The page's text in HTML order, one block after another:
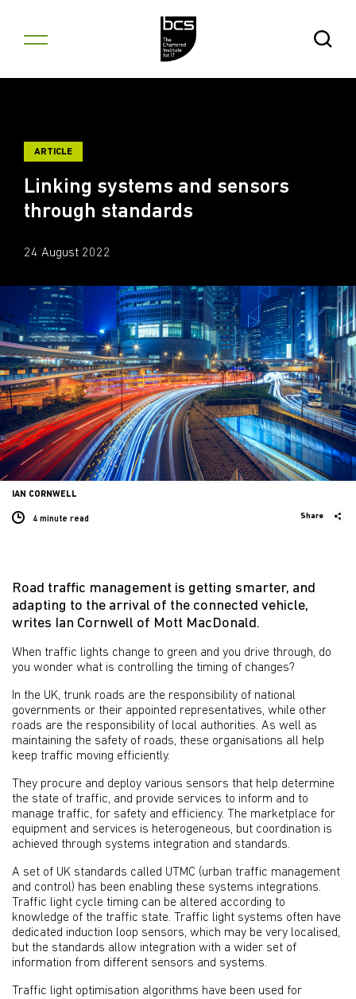
Open
ARTICLE
Linking systems and sensors
through standards
24 August 2022
4 minute read Share
IAN CORNWELL
Road traffic management is getting smarter, and
adapting to the arrival of the connected vehicle,
writes Ian Cornwell of Mott MacDonald.
When traffic lights change to green and you drive through, do
you wonder what is controlling the timing of changes?
In the UK, trunk roads are the responsibility of national
governments or their appointed representatives, while other
roads are the responsibility of local authorities. As well as
maintaining the safety of roads, these organisations all help
keep traffic moving efficiently.
They procure and deploy various sensors that help determine
the state of traffic, and provide services to inform and to
manage traffic, for safety and efficiency. The marketplace for
equipment and services is heterogeneous, but coordination is
achieved through systems integration and standards.
A set of UK standards called UTMC (urban traffic management
and control) has been enabling these systems integrations.
Traffic light cycle timing can be altered according to
knowledge of the traffic state. Traffic light systems often have
dedicated induction loop sensors, which may be very localised,
but the standards allow integration with a wider set of
information from different sensors and systems.
Traffic light optimisation algorithms have been used for